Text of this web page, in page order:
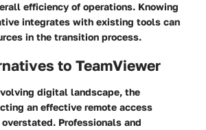
efficiency of operations. Knowing
integrates with existing tools can
in the transition process.
to TeamViewer
digital landscape, the
an effective remote access
Professionals and